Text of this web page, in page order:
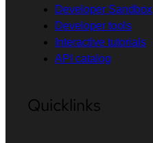
Developer Sandbox
Developer tools
Interactive tutorials
API catalog
Quicklinks